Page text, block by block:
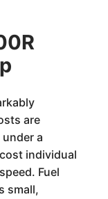
are
a
individual
Fuel
small,